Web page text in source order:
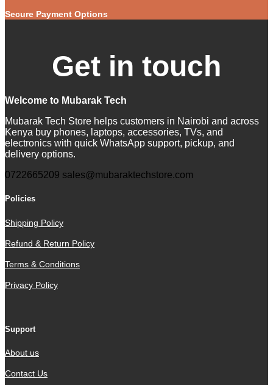
Secure Payment Options
Get in touch
Welcome to Mubarak Tech
Mubarak Tech Store helps customers in Nairobi and across
Kenya buy phones, laptops, accessories, TVs, and
electronics with quick WhatsApp support, pickup, and
delivery options.
0722665209 sales@mubaraktechstore.com
Policies
Shipping Policy
Refund & Return Policy
Terms & Conditions
Privacy Policy
Support
About us
Contact Us